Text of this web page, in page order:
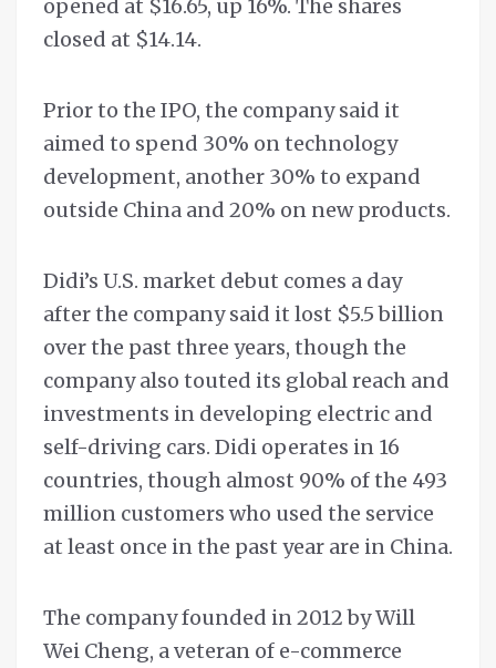
opened at $16.65, up 16%. The shares
closed at $14.14.
Prior to the IPO, the company said it
aimed to spend 30% on technology
development, another 30% to expand
outside China and 20% on new products.
Didi’s U.S. market debut comes a day
after the company said it lost $5.5 billion
over the past three years, though the
company also touted its global reach and
investments in developing electric and
self-driving cars. Didi operates in 16
countries, though almost 90% of the 493
million customers who used the service
at least once in the past year are in China.
The company founded in 2012 by Will
Wei Cheng, a veteran of e-commerce